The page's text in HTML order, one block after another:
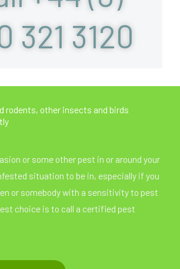
321 3120
rodents, other insects and birds
or some other pest in or around your
situation to be in, especially if you
or somebody with a sensitivity to pest
choice is to call a certified pest